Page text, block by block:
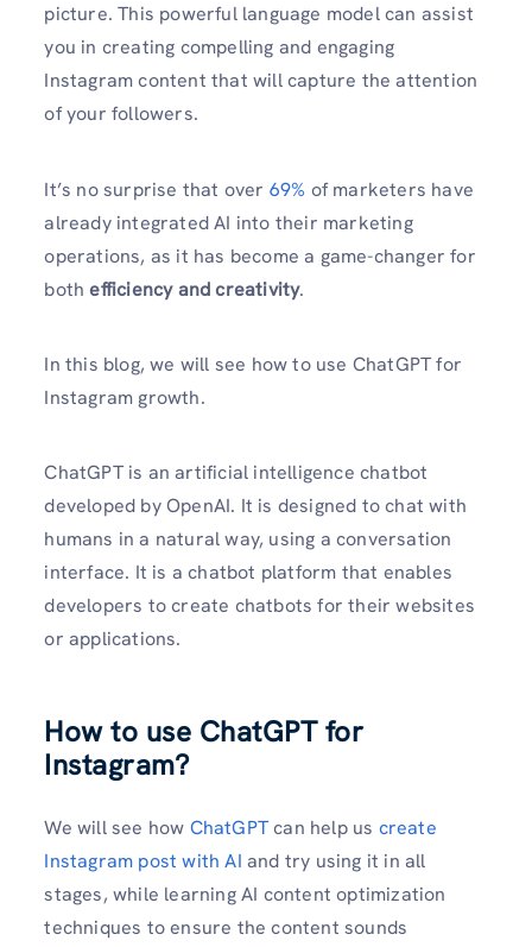
picture. This powerful language model can assist
you in creating compelling and engaging
Instagram content that will capture the attention
of your followers.
It’s no surprise that over 69% of marketers have
already integrated AI into their marketing
operations, as it has become a game-changer for
bothefficiency and creativity.
In this blog, we will see how to use ChatGPT for
Instagram growth.
ChatGPT is an artificial intelligence chatbot
developed by OpenAI. It is designed to chat with
humans in a natural way, using a conversation
interface. It is a chatbot platform that enables
developers to create chatbots for their websites
or applications.
How to use ChatGPT for
Instagram?
We will see how ChatGPTcan help us create
Instagram post with AI and try using it in all
stages, while learning AI content optimization
techniques to ensure the content sounds